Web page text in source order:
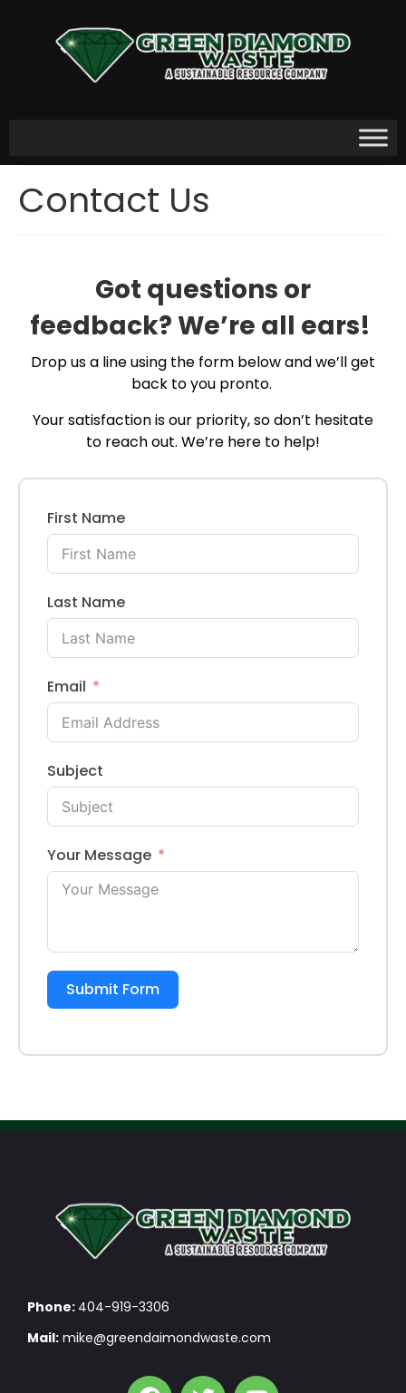
Contact Us
Got questions or
feedback? We’re all ears!
Drop us a line using the form below and we’ll get
back to you pronto.
Your satisfaction is our priority, so don’t hesitate
to reach out. We’re here to help!
First Name
Last Name
Email
Subject
Your Message
Submit Form
Phone: 404-919-3306
Mail: mike@greendaimondwaste.com